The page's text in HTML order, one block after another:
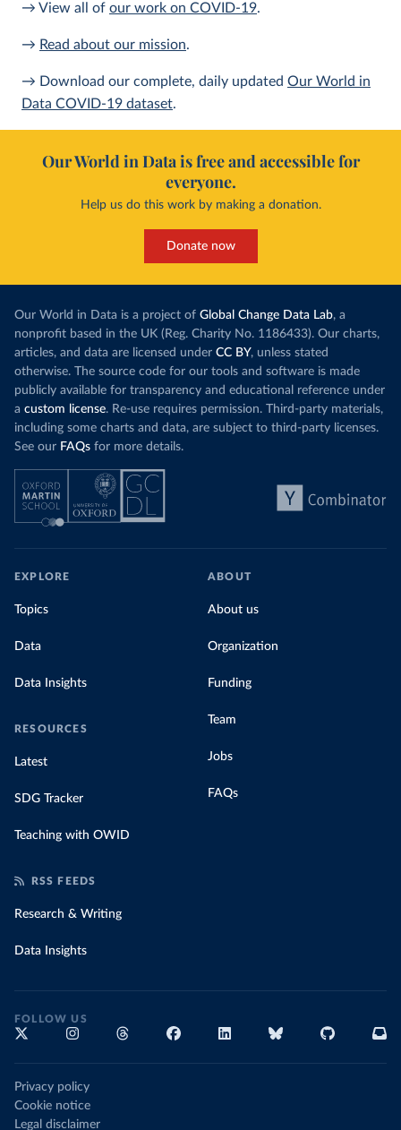
→ View all of our work on COVID-19.
→ Read about our mission.
→ Download our complete, daily updated Our World in
Data COVID-19 dataset.
Our World in Data is free and accessible for
everyone.
Help us do this work by making a donation.
Donate now
Our World in Data is a project of Global Change Data Lab, a
nonprofit based in the UK (Reg. Charity No. 1186433). Our charts,
articles, and data are licensed under CC BY, unless stated
otherwise. The source code for our tools and software is made
publicly available for transparency and educational reference under
a custom license. Re-use requires permission. Third-party materials,
including some charts and data, are subject to third-party licenses.
See our FAQs for more details.
EXPLORE
Topics
Data
Data Insights
RESOURCES
Latest
SDG Tracker
Teaching with OWID
ABOUT
About us
Organization
Funding
Team
Jobs
FAQs
RSS FEEDS
Research & Writing
Data Insights
FOLLOW US
Privacy policy
Cookie notice
Legal disclaimer